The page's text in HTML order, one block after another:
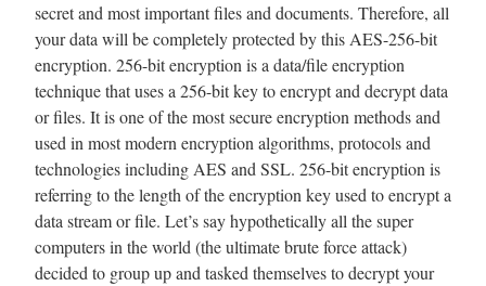
secret and most important files and documents. Therefore, all
your data will be completely protected by this AES-256-bit
encryption. 256-bit encryption is a data/file encryption
technique that uses a 256-bit key to encrypt and decrypt data
or files. It is one of the most secure encryption methods and
used in most modern encryption algorithms, protocols and
technologies including AES and SSL. 256-bit encryption is
referring to the length of the encryption key used to encrypt a
data stream or file. Let’s say hypothetically all the super
computers in the world (the ultimate brute force attack)
decided to group up and tasked themselves to decrypt your